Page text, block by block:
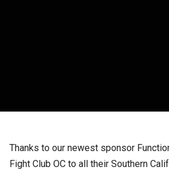
Thanks to our newest sponsor
Fight Club OC to all their Southern